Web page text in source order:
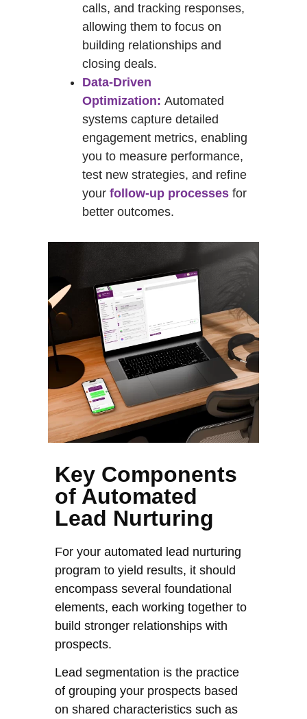
calls, and tracking responses,
allowing them to focus on
building relationships and
closing deals.
Data-Driven
Optimization: Automated
systems capture detailed
engagement metrics, enabling
you to measure performance,
test new strategies, and refine
your follow-up processes for
better outcomes.
Key Components
of Automated
Lead Nurturing
For your automated lead nurturing
program to yield results, it should
encompass several foundational
elements, each working together to
build stronger relationships with
prospects.
Lead segmentation is the practice
of grouping your prospects based
on shared characteristics such as